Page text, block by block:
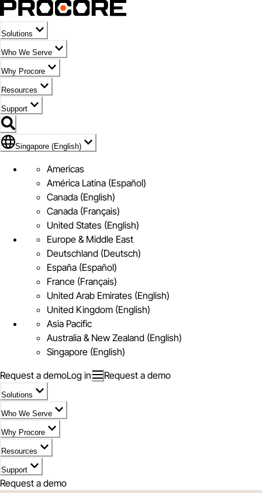
Solutions
Who We Serve
Why Procore
Resources
Support
Flag Icon of Singapore (English)
Singapore (English)
Americas
América Latina (Español)
Canada (English)
Canada (Français)
United States (English)
Europe & Middle East
Deutschland (Deutsch)
España (Español)
France (Français)
United Arab Emirates (English)
United Kingdom (English)
Asia Pacific
Australia & New Zealand (English)
Singapore (English)
Request a demoLog in Request a demo
Solutions
Who We Serve
Why Procore
Resources
Support
Request a demo